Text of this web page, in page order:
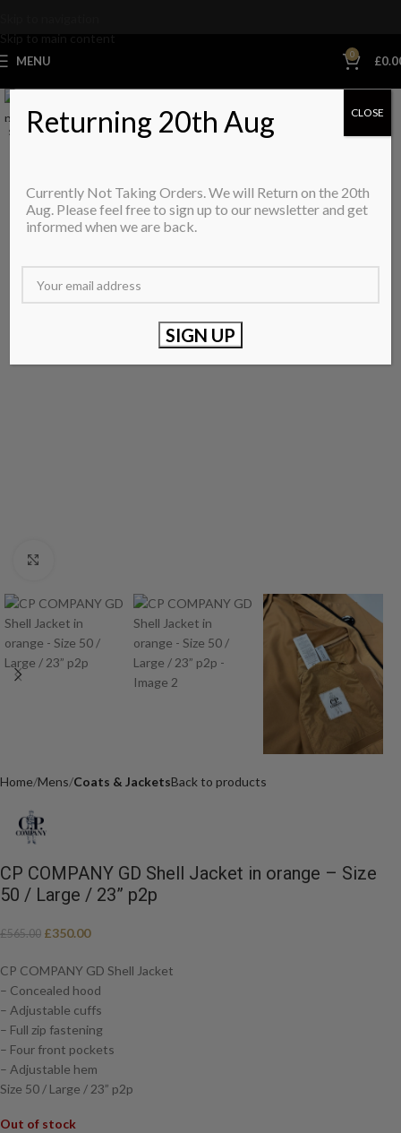
MENU 0 £
SALE
SOLD OUT
Home Mens Coats & JacketsBack to products
CP COMPANY GD Shell Jacket in orange – Size
50 / Large / 23” p2p
£565.00 £350.00
CP COMPANY GD Shell Jacket
– Concealed hood
– Adjustable cuffs
– Full zip fastening
– Four front pockets
– Adjustable hem
Size 50 / Large / 23” p2p
Out of stock
Returning 20th Aug
Currently Not Taking Orders. We will Return on the 20th
Aug. Please feel free to sign up to our newsletter and get
informed when we are back.
CLOSE